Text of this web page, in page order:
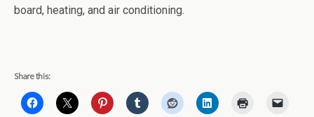
board, heating, and air conditioning.
Share this: